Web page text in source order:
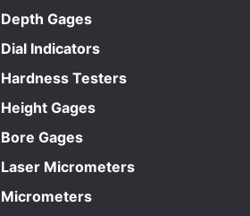
Depth Gages
Dial Indicators
Hardness Testers
Height Gages
Bore Gages
Laser Micrometers
Micrometers